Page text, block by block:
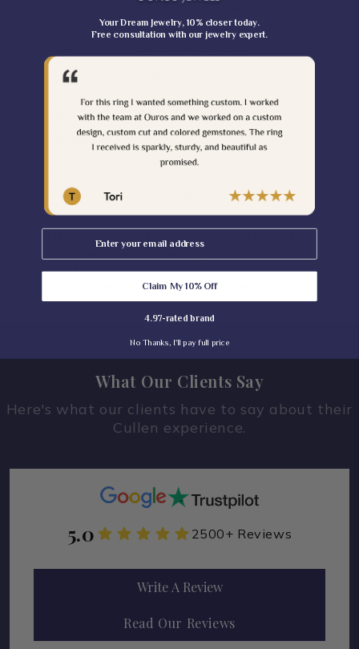
Ring Depth
1.70 MM [Customization
Possible]
Metal Purity
Metal Tone
White, Yellow, Rose
Stamp/Hallmark
Yes
Certificate
Ouros Brand Authentic Jewelry
𝐭𝐨 𝐨𝐫𝐝𝐞𝐫 𝐬𝐨 𝐢𝐭 𝐜𝐨𝐦𝐞𝐬 𝐬𝐥𝐢𝐠𝐡𝐭 𝐜𝐨𝐥𝐨𝐫 𝐯𝐚𝐫𝐢𝐚𝐭𝐢𝐨𝐧 𝐨𝐟
𝐋𝐢𝐠𝐡𝐭/𝐃𝐚𝐫𝐤 𝐦𝐚𝐲 𝐛𝐞 𝐩𝐨𝐬𝐬𝐢𝐛𝐥𝐞 𝐨𝐧𝐜𝐞 𝐭𝐡𝐞
𝐝𝐢𝐚𝐦𝐨𝐧𝐝 𝐢𝐬 𝐫𝐞𝐚𝐝𝐲 𝐟𝐨𝐫 𝐲𝐨𝐮𝐫 𝐨𝐫𝐝𝐞𝐫.
What Our Clients Say
Here's what our clients have to say about their
Cullen experience.
5.0 2500+ Reviews
Write A Review
Read Our Reviews
Your Dream Jewelry, 10% closer today.
Free consultation with our jewelry expert.
Claim My 10% Off
4.97-rated brand
No Thanks, I'll pay full price